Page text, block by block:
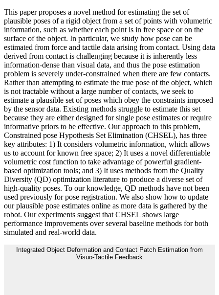
This paper proposes a novel method for estimating the set of
plausible poses of a rigid object from a set of points with volumetric
information, such as whether each point is in free space or on the
surface of the object. In particular, we study how pose can be
estimated from force and tactile data arising from contact. Using data
derived from contact is challenging because it is inherently less
information-dense than visual data, and thus the pose estimation
problem is severely under-constrained when there are few contacts.
Rather than attempting to estimate the true pose of the object, which
is not tractable without a large number of contacts, we seek to
estimate a plausible set of poses which obey the constraints imposed
by the sensor data. Existing methods struggle to estimate this set
because they are either designed for single pose estimates or require
informative priors to be effective. Our approach to this problem,
Constrained pose Hypothesis Set Elimination (CHSEL), has three
key attributes: 1) It considers volumetric information, which allows
us to account for known free space; 2) It uses a novel differentiable
volumetric cost function to take advantage of powerful gradient-
based optimization tools; and 3) It uses methods from the Quality
Diversity (QD) optimization literature to produce a diverse set of
high-quality poses. To our knowledge, QD methods have not been
used previously for pose registration. We also show how to update
our plausible pose estimates online as more data is gathered by the
robot. Our experiments suggest that CHSEL shows large
performance improvements over several baseline methods for both
simulated and real-world data.
Integrated Object Deformation and Contact Patch Estimation from
Visuo-Tactile Feedback